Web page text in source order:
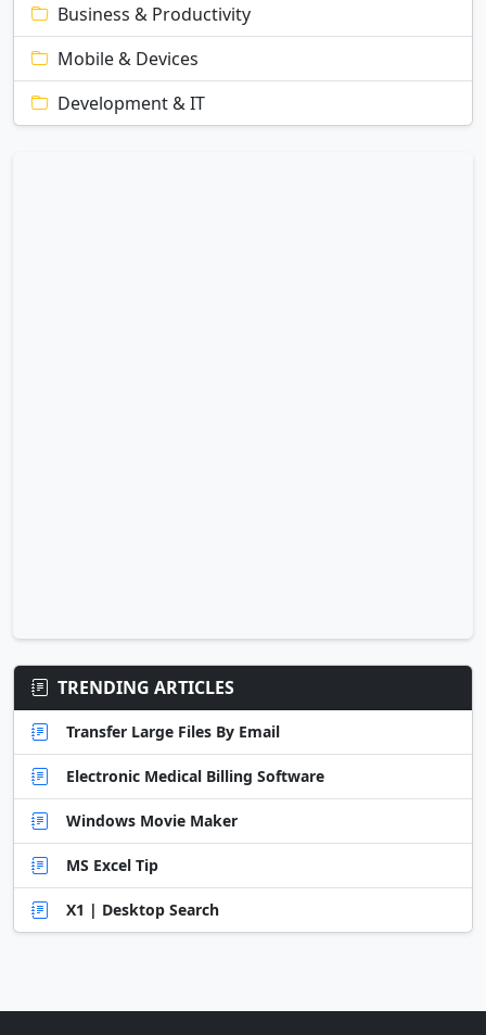
Business & Productivity
Mobile & Devices
Development & IT
TRENDING ARTICLES
Transfer Large Files By Email
Electronic Medical Billing Software
Windows Movie Maker
MS Excel Tip
X1 | Desktop Search